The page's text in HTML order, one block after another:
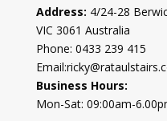
Address: 4/24-28
VIC 3061 Australia
Phone: 0433 239 415
Email:
Business Hours:
Mon-Sat: 09:00am-